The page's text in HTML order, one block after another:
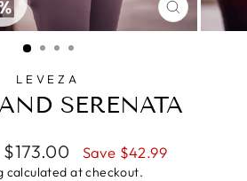
CLOSE
(ESC)
LEVEZA
SERENATA
Sale
price
$173.00 Save $42.99
calculated at checkout.